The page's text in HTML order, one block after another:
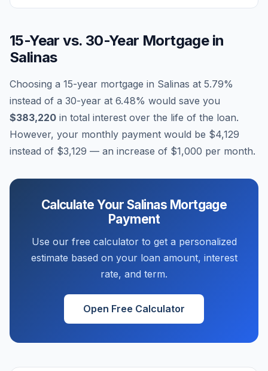
15-Year vs. 30-Year Mortgage in
Salinas
Choosing a 15-year mortgage in Salinas at 5.79%
instead of a 30-year at 6.48% would save you
$383,220 in total interest over the life of the loan.
However, your monthly payment would be $4,129
instead of $3,129 — an increase of $1,000 per month.
Calculate Your Salinas Mortgage
Payment
Use our free calculator to get a personalized
estimate based on your loan amount, interest
rate, and term.
Open Free Calculator